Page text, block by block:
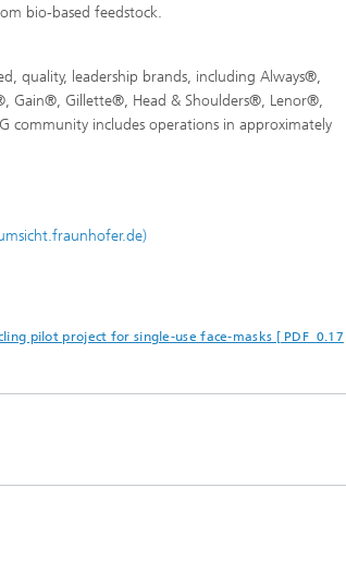
bio-based feedstock.
quality, leadership brands, including Always®,
Gain®, Gillette®, Head & Shoulders®, Lenor®,
community includes operations in approximately
pilot project for single-use face-masks [ PDF 0.17